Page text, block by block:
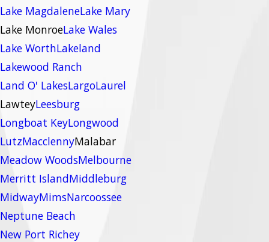
Lake MagdaleneLake Mary
Lake MonroeLake Wales
Lake WorthLakeland
Lakewood Ranch
Land O' LakesLargoLaurel
LawteyLeesburg
Longboat KeyLongwood
LutzMacclennyMalabar
Meadow WoodsMelbourne
Merritt IslandMiddleburg
MidwayMimsNarcoossee
Neptune Beach
New Port Richey